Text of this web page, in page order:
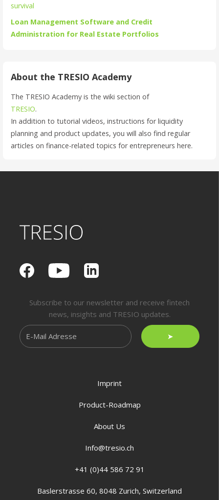
survival
Loan Management Software and Credit
Administration for Real Estate Portfolios
About the TRESIO Academy
The TRESIO Academy is the wiki section of
TRESIO.
In addition to tutorial videos, instructions for liquidity
planning and product updates, you will also find regular
articles on finance-related topics for entrepreneurs here.
Subscribe to our newsletter and receive fintech
news, insights and TRESIO updates.
➤
Imprint
Product-Roadmap
About Us
Info@tresio.ch
+41 (0)44 586 72 91
Baslerstrasse 60, 8048 Zurich, Switzerland